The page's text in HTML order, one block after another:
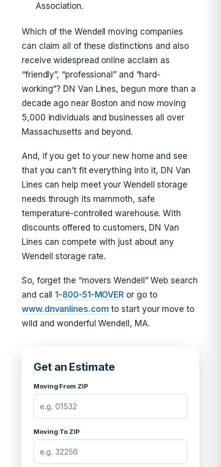
Association.
Which of the Wendell moving companies
can claim all of these distinctions and also
receive widespread online acclaim as
“friendly”, “professional” and “hard-
working”? DN Van Lines, begun more than a
decade ago near Boston and now moving
5,000 individuals and businesses all over
Massachusetts and beyond.
And, if you get to your new home and see
that you can’t fit everything into it, DN Van
Lines can help meet your Wendell storage
needs through its mammoth, safe
temperature-controlled warehouse. With
discounts offered to customers, DN Van
Lines can compete with just about any
Wendell storage rate.
So, forget the “movers Wendell” Web search
and call 1-800-51-MOVER or go to
www.dnvanlines.com to start your move to
wild and wonderful Wendell, MA.
Get an Estimate
Moving From ZIP
Moving To ZIP